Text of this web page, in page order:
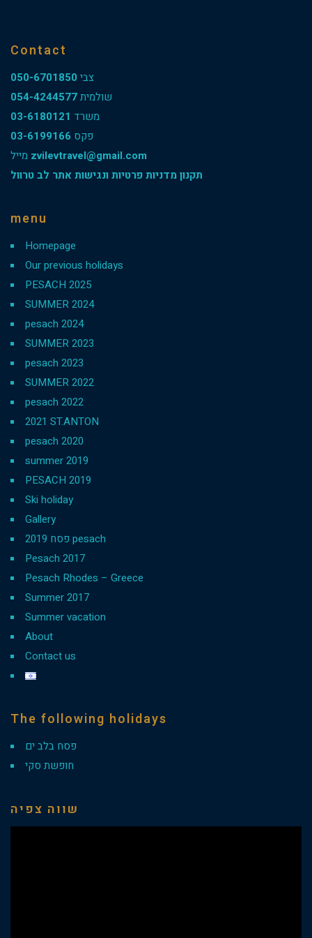
Contact
צבי 050-6701850
שולמית054-4244577
משרד 03-6180121
פקס 03-6199166
zvilevtravel@gmail.com
תקנון מדניות פרטיות ונגישות אתר לב טרוול
menu
Homepage
Our previous holidays
PESACH 2025
SUMMER 2024
pesach 2024
SUMMER 2023
pesach 2023
SUMMER 2022
pesach 2022
2021 ST.ANTON
pesach 2020
summer 2019
PESACH 2019
Ski holiday
Gallery
פסח 2019 pesach
Pesach 2017
Pesach Rhodes – Greece
Summer 2017
Summer vacation
About
Contact us
The following holidays
פסח בלב ים
חופשת סקי
שווה צפיה